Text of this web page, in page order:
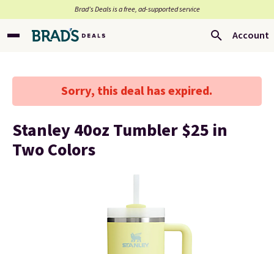
Brad’s Deals is a free, ad-supported service
Account
Sorry, this deal has expired.
Stanley 40oz Tumbler $25 in
Two Colors